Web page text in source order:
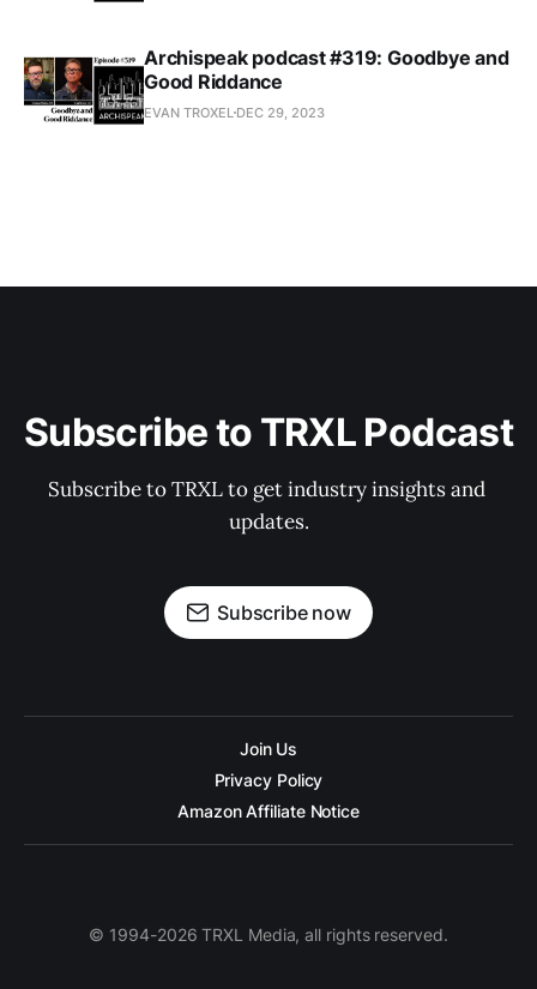
Archispeak podcast #319: Goodbye and
Good Riddance
EVAN TROXEL DEC 29, 2023
Subscribe to TRXL Podcast
Subscribe to TRXL to get industry insights and
updates.
Subscribe now
Join Us
Privacy Policy
Amazon Affiliate Notice
© 1994-2026 TRXL Media, all rights reserved.